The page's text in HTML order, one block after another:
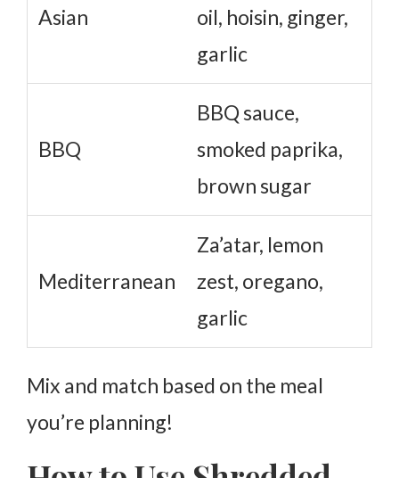
Asian
oil, hoisin, ginger,
garlic
BBQ
BBQ sauce,
smoked paprika,
brown sugar
Mediterranean
Za’atar, lemon
zest, oregano,
garlic
Mix and match based on the meal
you’re planning!